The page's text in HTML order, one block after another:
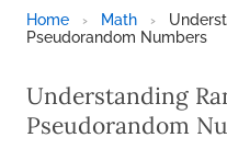
Home › Math ›
Pseudorandom Numbers
Understanding
Pseudorandom
ONLINE STOPWATCH
​SIMPLE INTEREST
EXPLAINED